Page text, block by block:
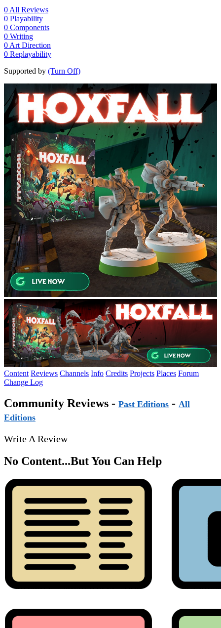
0 All Reviews
0 Playability
0 Components
0 Writing
0 Art Direction
0 Replayability
Supported by (Turn Off)
Content Reviews Channels Info Credits Projects Places Forum
Change Log
Community Reviews - Past Editions - All
Editions
Write A Review
No Content...But You Can Help